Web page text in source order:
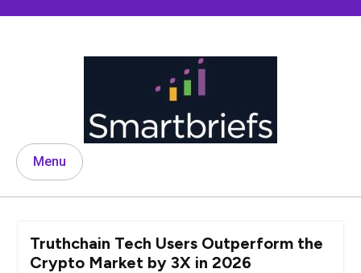
Menu
Truthchain Tech Users Outperform the
Crypto Market by 3X in 2026